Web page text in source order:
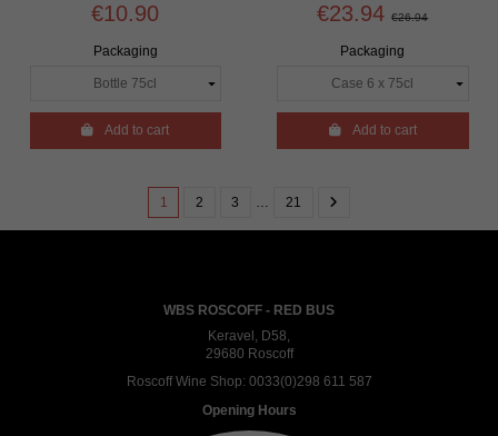
€10.90
Packaging
Add to cart
€23.94€26.94
Packaging
Add to cart
1 2 3 … 21
WBS ROSCOFF - RED BUS
Keravel, D58,
29680 Roscoff
Roscoff Wine Shop: 0033(0)298 611 587
Opening Hours